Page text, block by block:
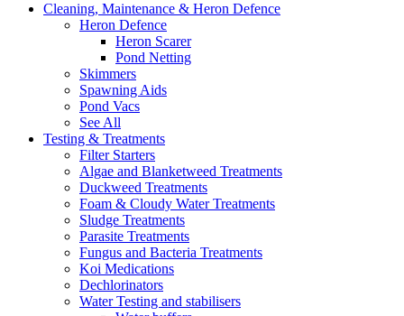
Cleaning, Maintenance & Heron Defence
Heron Defence
Heron Scarer
Pond Netting
Skimmers
Spawning Aids
Pond Vacs
See All
Testing & Treatments
Filter Starters
Algae and Blanketweed Treatments
Duckweed Treatments
Foam & Cloudy Water Treatments
Sludge Treatments
Parasite Treatments
Fungus and Bacteria Treatments
Koi Medications
Dechlorinators
Water Testing and stabilisers